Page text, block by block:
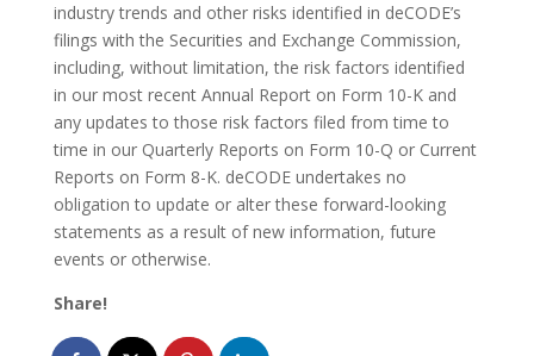
industry trends and other risks identified in deCODE’s
filings with the Securities and Exchange Commission,
including, without limitation, the risk factors identified
in our most recent Annual Report on Form 10-K and
any updates to those risk factors filed from time to
time in our Quarterly Reports on Form 10-Q or Current
Reports on Form 8-K. deCODE undertakes no
obligation to update or alter these forward-looking
statements as a result of new information, future
events or otherwise.
Share!